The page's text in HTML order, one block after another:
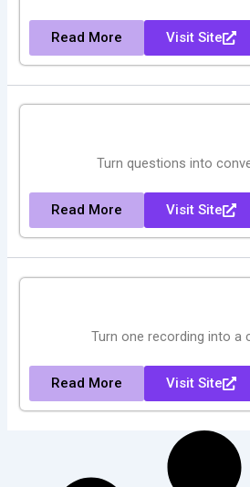
Read More Visit Site
Turn questions into
Read More Visit Site
Turn one recording into a
Read More Visit Site